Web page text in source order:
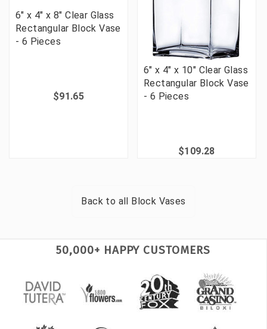
6" x 4" x 8" Clear Glass
Rectangular Block Vase
- 6 Pieces
$91.65
6" x 4" x 10" Clear Glass
Rectangular Block Vase
- 6 Pieces
$109.28
Back to all Block Vases
50,000+ HAPPY CUSTOMERS